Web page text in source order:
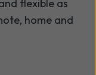
flexible as
home and